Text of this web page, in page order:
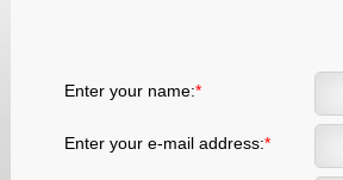
Enter your name:*
Enter your e-mail address:*